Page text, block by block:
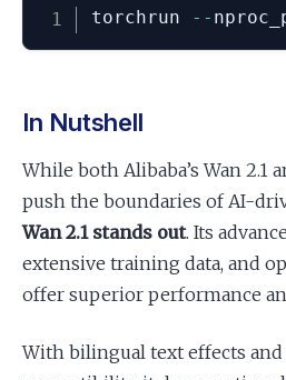
torchrun - -
In Nutshell
While both Alibaba’s Wan 2.1
push the boundaries of AI-
Wan 2.1 stands out. Its
extensive training data, and
offer superior performance
With bilingual text effects and